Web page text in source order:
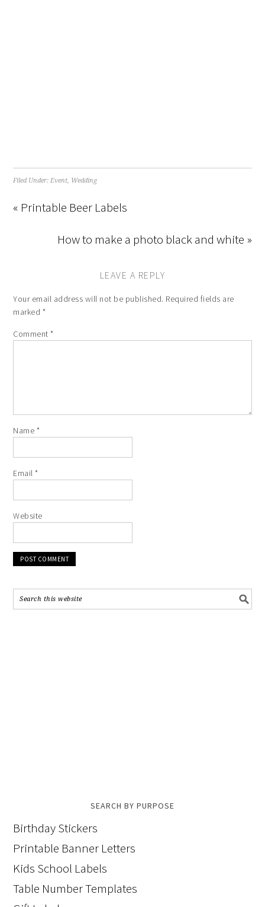
Filed Under:Event, Wedding
« Printable Beer Labels
How to make a photo black and white »
LEAVE A REPLY
Your email address will not be published. Required fields are
marked *
Comment*
Name *
Email*
Website
SEARCH BY PURPOSE
Birthday Stickers
Printable Banner Letters
Kids School Labels
Table Number Templates